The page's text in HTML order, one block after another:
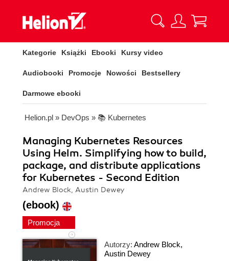
Kategorie Książki Ebooki Kursy video
Audiobooki Promocje Nowości Bestsellery
Darmowe ebooki
Helion.pl » DevOps » 📚 Kubernetes
Managing Kubernetes Resources
Using Helm. Simplifying how to build,
package, and distribute applications
for Kubernetes - Second Edition
Andrew Block, Austin Dewey
(ebook)
Promocja
Autorzy: Andrew Block,
Austin Dewey